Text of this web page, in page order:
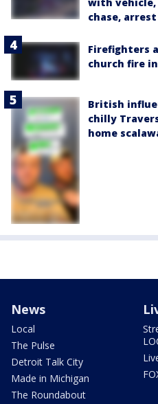
chase, arrest
Firefighters
church fire
British
chilly
home
News
Local
The Pulse
Detroit Talk City
Made in Michigan
The Roundabout